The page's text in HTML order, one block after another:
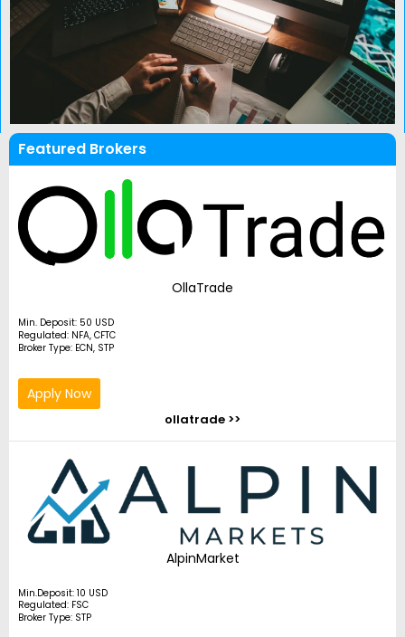
Featured Brokers
OllaTrade
Min. Deposit: 50 USD
Regulated: NFA, CFTC
Broker Type: ECN, STP
Apply Now
ollatrade >>
AlpinMarket
Min.Deposit: 10 USD
Regulated: FSC
Broker Type: STP